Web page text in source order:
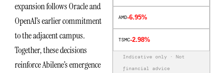
expansion follows Oracle and
OpenAI’s earlier commitment
to the adjacent campus.
Together, these decisions
reinforce Abilene’s emergence
AMD-6.95%
TSMC-2.98%
Indicative only · Not
financial advice